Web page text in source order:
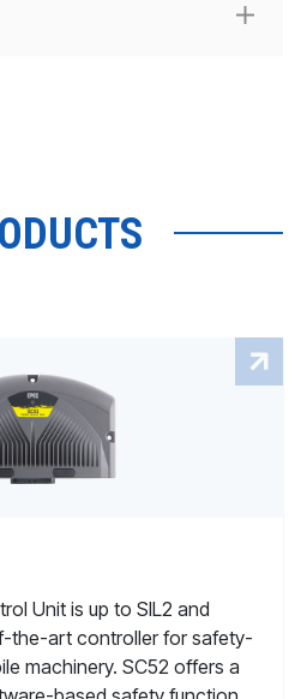
Unit is up to SIL2 and
the-art controller for safety-
machinery. SC52 offers a